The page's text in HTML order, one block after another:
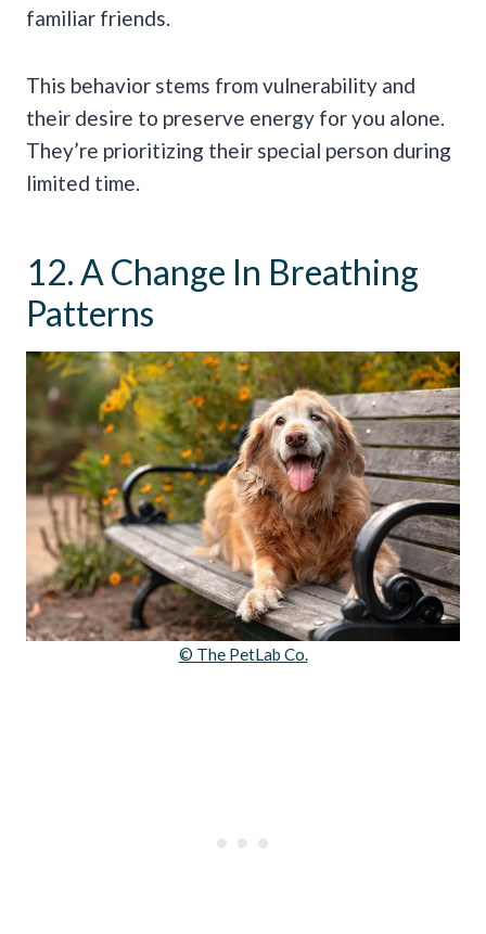
familiar friends.
This behavior stems from vulnerability and
their desire to preserve energy for you alone.
They’re prioritizing their special person during
limited time.
12. A Change In Breathing
Patterns
© The PetLab Co.